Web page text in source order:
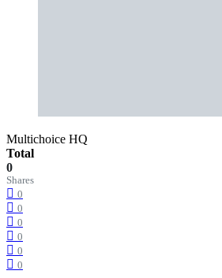
Multichoice HQ
Total
0
Shares
0
0
0
0
0
0